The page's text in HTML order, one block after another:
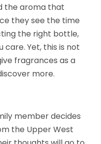
the aroma that
they see the time
the right bottle,
care. Yet, this is not
fragrances as a
more.
member decides
the Upper West